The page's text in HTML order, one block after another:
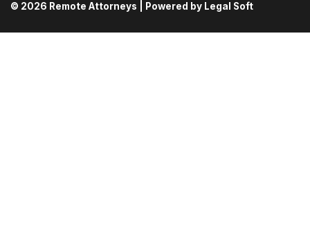
© 2026 Remote Attorneys | Powered by Legal Soft